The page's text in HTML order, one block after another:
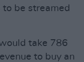
be streamed
take 786
to buy an